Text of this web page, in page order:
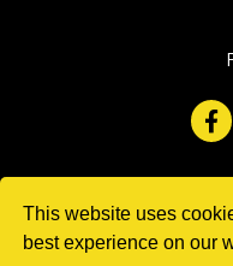
This website uses
best experience on our
F
a
c
o
o
k